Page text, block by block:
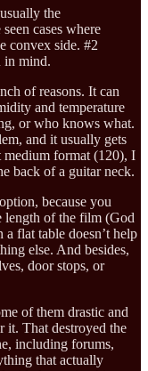
the
cases where
convex side. #2
in mind.
of reasons. It can
and temperature
or who knows what.
and it usually gets
medium format (120), I
back of a guitar neck.
because you
length of the film (God
flat table doesn’t help
else. And besides,
door stops, or
of them drastic and
That destroyed the
including forums,
that actually